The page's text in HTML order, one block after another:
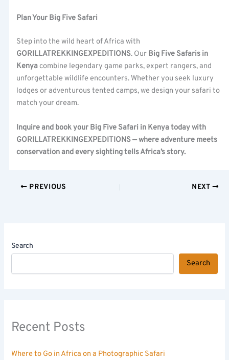
Plan Your Big Five Safari
Step into the wild heart of Africa with
GORILLATREKKINGEXPEDITIONS. Our Big Five Safaris in
Kenyacombine legendary game parks, expert rangers, and
unforgettable wildlife encounters. Whether you seek luxury
lodges or adventurous tented camps, we design your safari to
match your dream.
Inquire and book your Big Five Safari in Kenya today with
GORILLATREKKINGEXPEDITIONS — where adventure meets
conservation and every sighting tells Africa’s story.
PREVIOUS NEXT
Search
Search
Recent Posts
Where to Go in Africa on a Photographic Safari